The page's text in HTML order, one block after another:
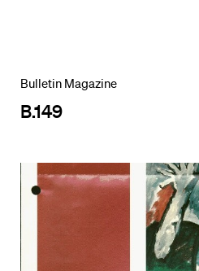
Bulletin Magazine
B.149